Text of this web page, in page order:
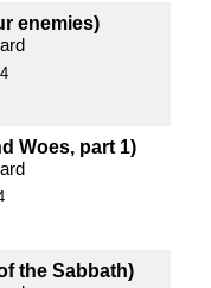
enemies)
Woes, part 1)
the Sabbath)